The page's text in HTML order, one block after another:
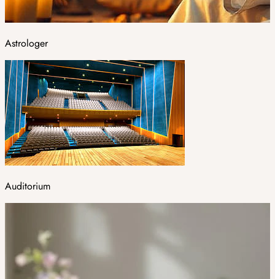
Astrologer
Auditorium